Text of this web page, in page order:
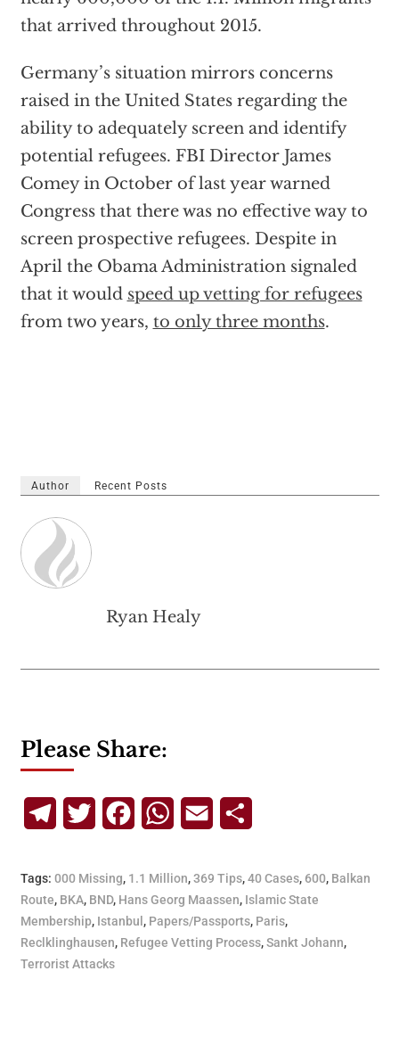
that arrived throughout 2015.
Germany’s situation mirrors concerns
raised in the United States regarding the
ability to adequately screen and identify
potential refugees. FBI Director James
Comey in October of last year warned
Congress that there was no effective way to
screen prospective refugees. Despite in
April the Obama Administration signaled
that it would speed up vetting for refugees
from two years, to only three months.
Author Recent Posts
Ryan Healy
Please Share:
TelegramTwitterFacebookWhatsApp
Email
Tags: 000 Missing, 1.1 Million,369 Tips,40 Cases, 600, Balkan
Route, BKA, BND, Hans Georg Maassen, Islamic State
Membership, Istanbul , Papers/Passports, Paris,
Reclklinghausen, Refugee Vetting Process,Sankt Johann,
Terrorist Attacks